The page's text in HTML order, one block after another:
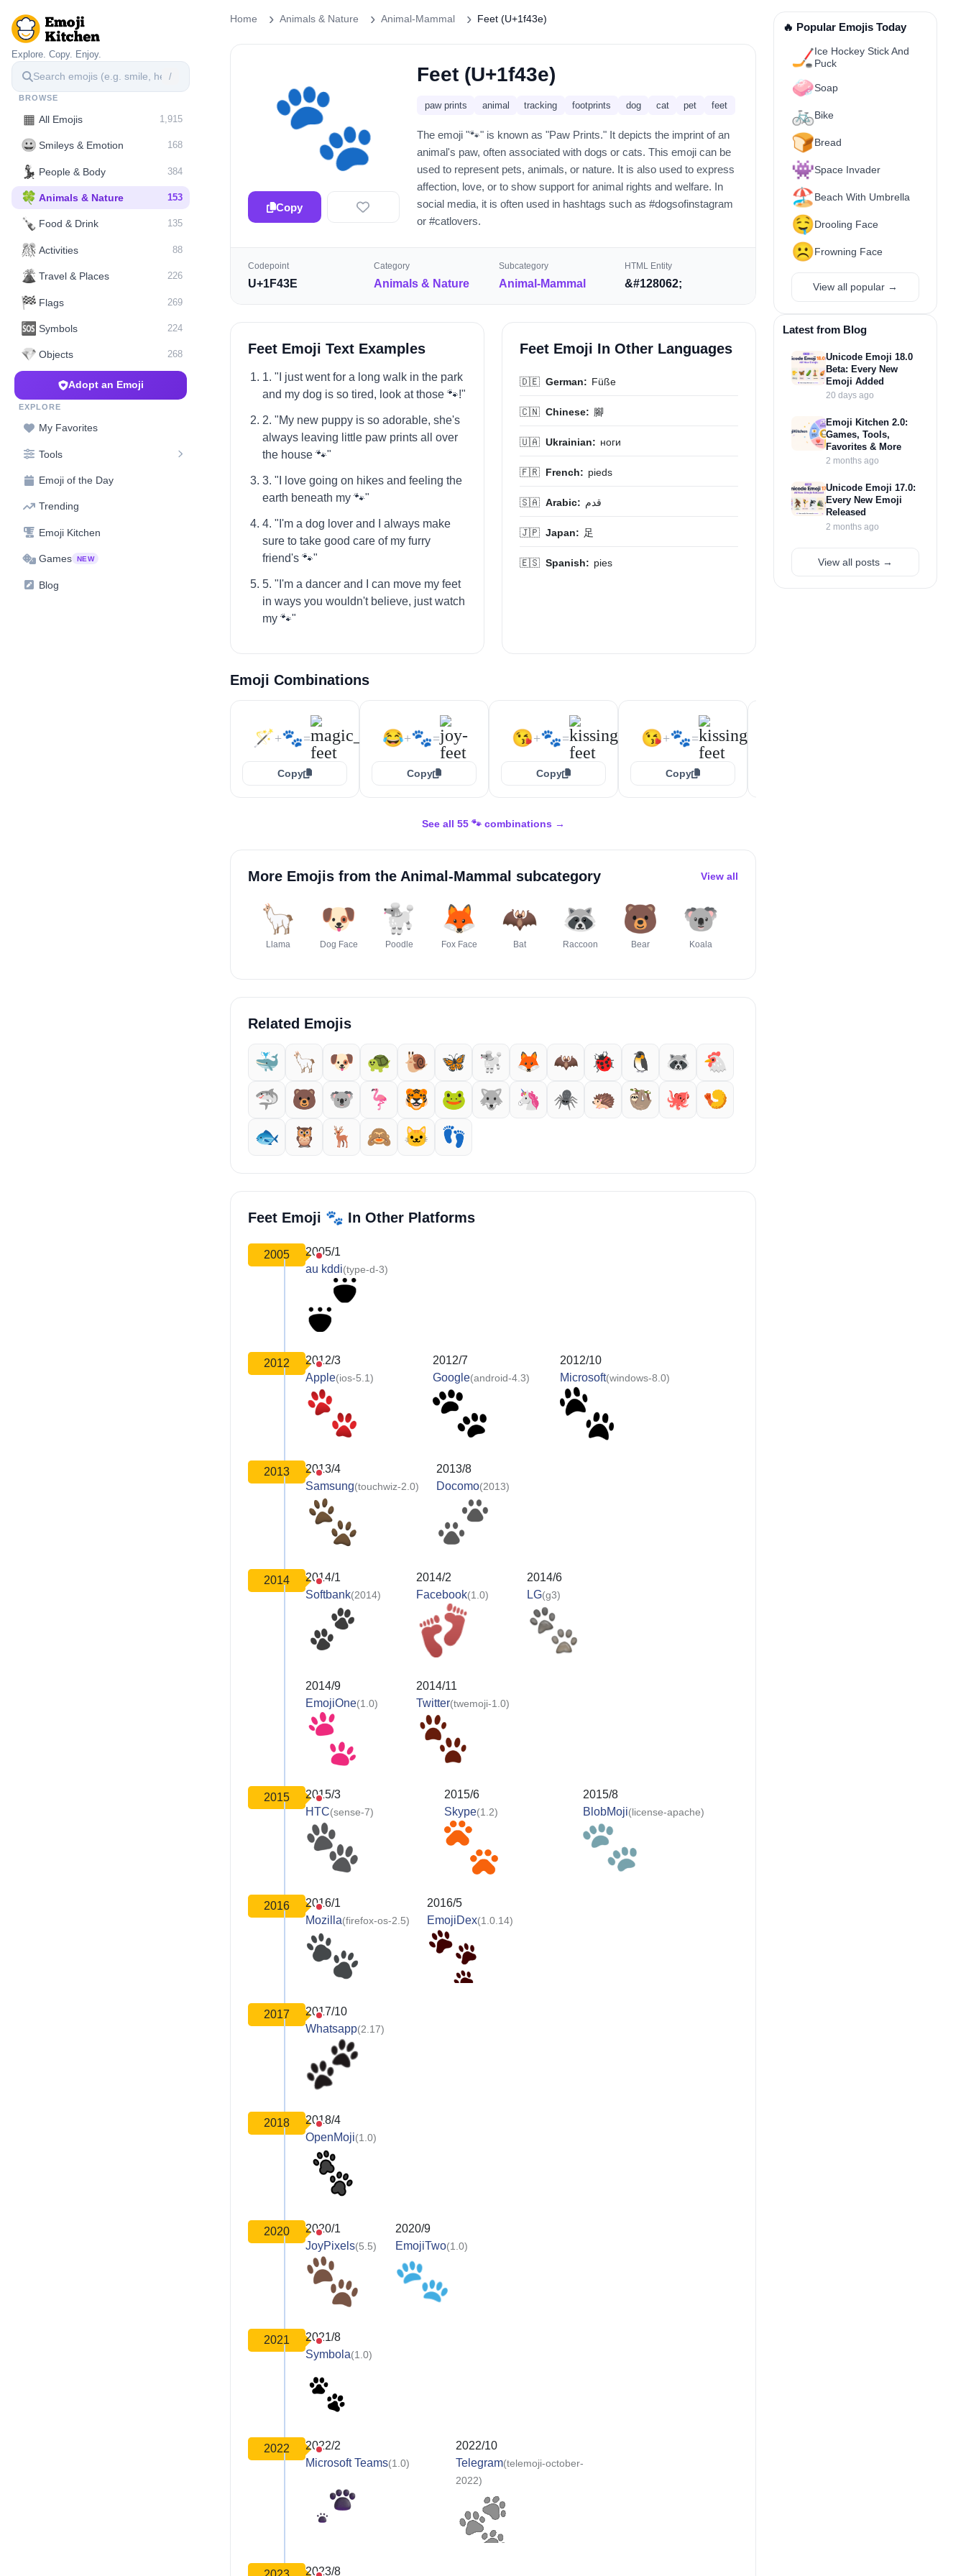
Explore. Copy. Enjoy.
/
BROWSE
▦ All Emojis 1,915
😀 Smileys & Emotion 168
💃 People & Body 384
🍀 Animals & Nature 153
🍾 Food & Drink 135
🎊 Activities 88
🌋️ Travel & Places 226
🏁 Flags 269
🆘 Symbols 224
💎 Objects 268
Adopt an Emoji
EXPLORE
My Favorites
Tools
Emoji of the Day
Trending
Emoji Kitchen
Games NEW
Blog
Home Animals & Nature Animal-Mammal Feet (U+1f43e)
🐾
Copy
Feet (U+1f43e)
paw prints animal tracking footprints dog cat pet feet
The emoji "🐾" is known as "Paw Prints." It depicts the imprint of an
animal's paw, often associated with dogs or cats. This emoji can be
used to represent pets, animals, or nature. It is also used to express
affection, love, or to show support for animal rights and welfare. In
social media, it is often used in hashtags such as #dogsofinstagram
or #catlovers.
Codepoint
U+1F43E
Category
Animals & Nature
Subcategory
Animal-Mammal
HTML Entity
&#128062;
Feet Emoji Text Examples
1. "I just went for a long walk in the park
and my dog is so tired, look at those 🐾!"
2. "My new puppy is so adorable, she's
always leaving little paw prints all over
the house 🐾"
3. "I love going on hikes and feeling the
earth beneath my 🐾"
4. "I'm a dog lover and I always make
sure to take good care of my furry
friend's 🐾"
5. "I'm a dancer and I can move my feet
in ways you wouldn't believe, just watch
my 🐾"
Feet Emoji In Other Languages
🇩🇪 German: Füße
🇨🇳 Chinese: 腳
🇺🇦 Ukrainian: ноги
🇫🇷 French: pieds
🇸🇦 Arabic: قدم
🇯🇵 Japan: 足
🇪🇸 Spanish: pies
Emoji Combinations
🪄+🐾=
Copy
😂+🐾=
Copy
😘+🐾=
Copy
😘+🐾=
Copy
See all 55 🐾 combinations →
More Emojis from the Animal-Mammal subcategory View all
🦙
Llama
🐶
Dog Face
🐩
Poodle
🦊
Fox Face
🦇
Bat
🦝
Raccoon
🐻
Bear
🐨
Koala
Related Emojis
🐳 🦙 🐶 🐢 🐌 🦋 🐩 🦊 🦇 🐞 🐧 🦝
🐔
🦈
🐻 🐨 🦩 🐯 🐸 🐺 🦄 🕷️ 🦔 🦥 🐙
🍤
🐟
🦉 🦌 🙈 🐱 👣
Feet Emoji 🐾 In Other Platforms
2005
2005/1
au kddi(type-d-3)
2012
2012/3
Apple(ios-5.1)
2012/7
Google(android-4.3)
2012/10
Microsoft(windows-8.0)
2013
2013/4
Samsung(touchwiz-2.0)
2013/8
Docomo(2013)
2014
2014/1
Softbank(2014)
2014/2
Facebook(1.0)
2014/6
LG(g3)
2014/9
EmojiOne(1.0)
2014/11
Twitter(twemoji-1.0)
2015
2015/3
HTC(sense-7)
2015/6
Skype(1.2)
2015/8
BlobMoji(license-apache)
2016
2016/1
Mozilla(firefox-os-2.5)
2016/5
EmojiDex(1.0.14)
2017
2017/10
Whatsapp(2.17)
2018
2018/4
OpenMoji(1.0)
2020
2020/1
JoyPixels(5.5)
2020/9
EmojiTwo(1.0)
2021
2021/8
Symbola(1.0)
2022
2022/2
Microsoft Teams(1.0)
2022/10
Telegram(telemoji-october-
2022)
2023/8
🔥 Popular Emojis Today
🏒Ice Hockey Stick And
Puck
🧼Soap
🚲Bike
🍞Bread
👾Space Invader
🏖️Beach With Umbrella
🤤Drooling Face
☹️Frowning Face
View all popular →
Latest from Blog
Unicode Emoji 18.0
Beta: Every New
Emoji Added
20 days ago
Emoji Kitchen 2.0:
Games, Tools,
Favorites & More
2 months ago
Unicode Emoji 17.0:
Every New Emoji
Released
2 months ago
View all posts →